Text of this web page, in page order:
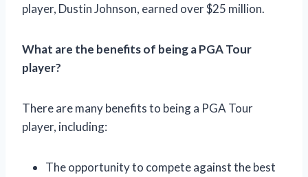
player, Dustin Johnson, earned over $25 million.
What are the benefits of being a PGA Tour
player?
There are many benefits to being a PGA Tour
player, including:
The opportunity to compete against the best